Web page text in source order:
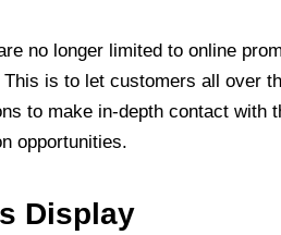
no longer limited to online
is to let customers all over
to make in-depth contact with
opportunities.
Display